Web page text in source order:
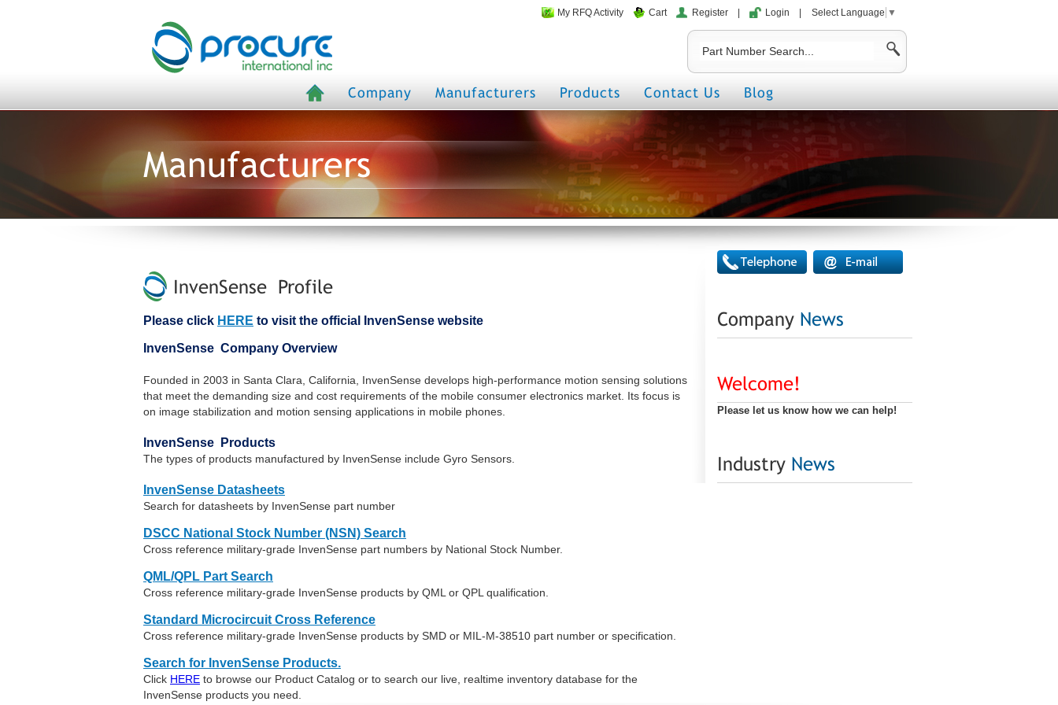
My RFQ Activity Cart Register Login Select Language ▼
Company Manufacturers Products Contact Us Blog
Manufacturers
InvenSense Profile
Please click HERE to visit the official InvenSense website
InvenSense Company Overview
Founded in 2003 in Santa Clara, California, InvenSense develops high-performance motion sensing solutions
that meet the demanding size and cost requirements of the mobile consumer electronics market. Its focus is
on image stabilization and motion sensing applications in mobile phones.
InvenSense Products
The types of products manufactured by InvenSense include Gyro Sensors.
InvenSense Datasheets
Search for datasheets by InvenSense part number
DSCC National Stock Number (NSN) Search
Cross reference military-grade InvenSense part numbers by National Stock Number.
QML/QPL Part Search
Cross reference military-grade InvenSense products by QML or QPL qualification.
Standard Microcircuit Cross Reference
Cross reference military-grade InvenSense products by SMD or MIL-M-38510 part number or specification.
Search for InvenSense Products.
Click HERE to browse our Product Catalog or to search our live, realtime inventory database for the
InvenSense products you need.
Company News
Welcome!
Please let us know how we can help!
Industry News